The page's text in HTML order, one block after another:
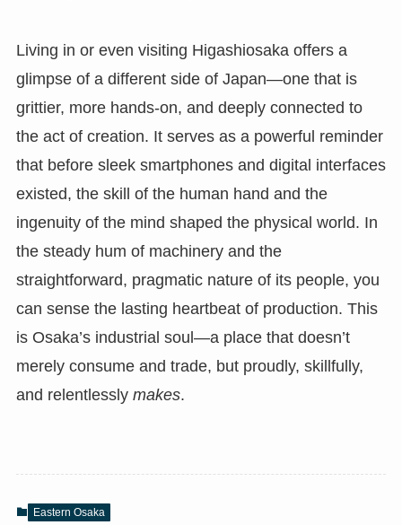
Living in or even visiting Higashiosaka offers a
glimpse of a different side of Japan—one that is
grittier, more hands-on, and deeply connected to
the act of creation. It serves as a powerful reminder
that before sleek smartphones and digital interfaces
existed, the skill of the human hand and the
ingenuity of the mind shaped the physical world. In
the steady hum of machinery and the
straightforward, pragmatic nature of its people, you
can sense the lasting heartbeat of production. This
is Osaka’s industrial soul—a place that doesn’t
merely consume and trade, but proudly, skillfully,
and relentlessly makes.
Eastern Osaka